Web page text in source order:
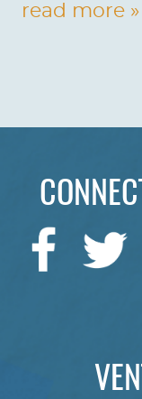
read more »